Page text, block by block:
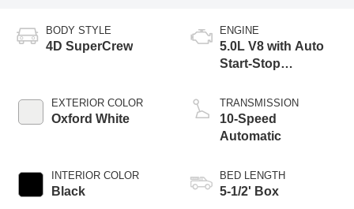
BODY STYLE
4D SuperCrew
EXTERIOR COLOR
Oxford White
INTERIOR COLOR
Black
ENGINE
5.0L V8 with Auto
Start-Stop
TRANSMISSION
10-Speed
Automatic
BED LENGTH
5-1/2' Box